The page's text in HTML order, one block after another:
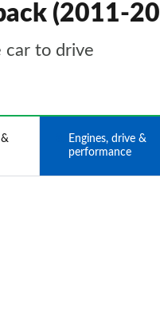
(2011-
car to drive
Engines, drive &
performance